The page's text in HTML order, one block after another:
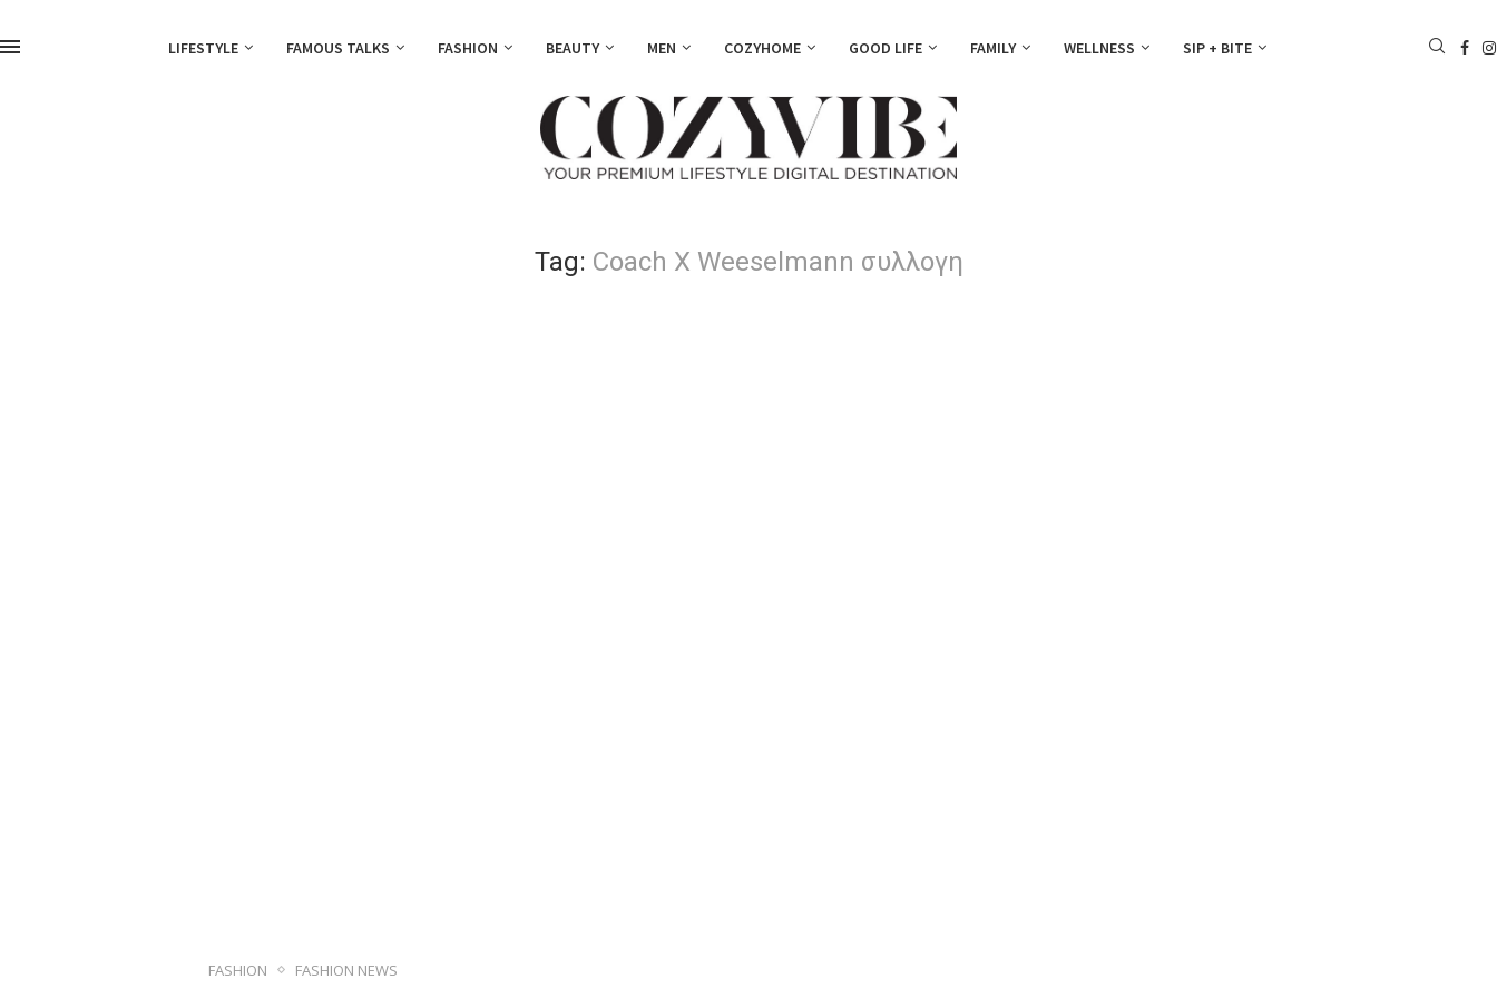
LIFESTYLE FAMOUS TALKS FASHION BEAUTY MEN COZYHOME GOOD LIFE FAMILY WELLNESS SIP + BITE
Tag: Coach X Weeselmann συλλογη
FASHION FASHION NEWS